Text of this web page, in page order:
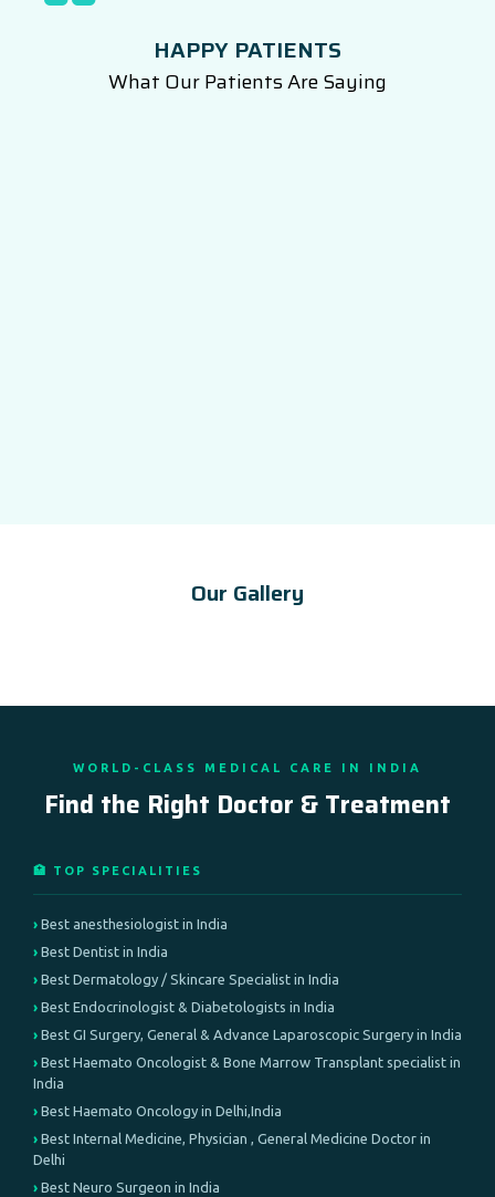
HAPPY PATIENTS
What Our Patients Are Saying
Our Gallery
WORLD-CLASS MEDICAL CARE IN INDIA
Find the Right Doctor & Treatment
🏥 TOP SPECIALITIES
Best anesthesiologist in India
Best Dentist in India
Best Dermatology / Skincare Specialist in India
Best Endocrinologist & Diabetologists in India
Best GI Surgery, General & Advance Laparoscopic Surgery in India
Best Haemato Oncologist & Bone Marrow Transplant specialist in
India
Best Haemato Oncology in Delhi,India
Best Internal Medicine, Physician , General Medicine Doctor in
Delhi
Best Neuro Surgeon in India